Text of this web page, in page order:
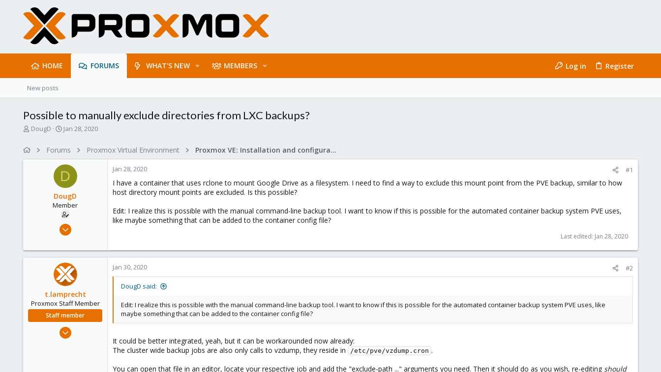
HOME FORUMS WHAT'S NEW MEMBERS Log in Register
New posts
Possible to manually exclude directories from LXC backups?
T
DougD
S
r
t
d
a
t
e
Jan 28, 2020
Forums Proxmox Virtual Environment Proxmox VE: Installation and configuration
D
DougD
Member
Jun 12, 2019
9
Jan 28, 2020 #1
I have a container that uses rclone to mount Google Drive as a filesystem. I need to find a way to exclude this mount point from the PVE backup, similar to how
host directory mount points are excluded. Is this possible?
Edit: I realize this is possible with the manual command-line backup tool. I want to know if this is possible for the automated container backup system PVE uses,
like maybe something that can be added to the container config file?
Last edited: Jan 28, 2020
t.lamprecht
Proxmox Staff Member
Staff member
Jul 28, 2015
Jan 30, 2020 #2
DougD said:
Edit: I realize this is possible with the manual command-line backup tool. I want to know if this is possible for the automated container backup system PVE uses, like
maybe something that can be added to the container config file?
It could be better integrated, yeah, but it can be workarounded now already:
The cluster wide backup jobs are also only calls to vzdump, they reside in
/etc/pve/vzdump.cron .
You can open that file in an editor, locate your respective job and add the "exclude-path ..." arguments you need. Then it should do as you wish, re-editing should